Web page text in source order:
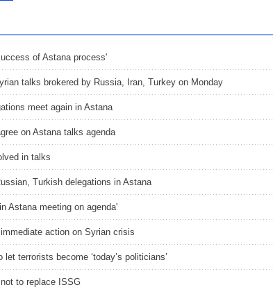
of Astana process'
talks brokered by Russia, Iran, Turkey on Monday
meet again in Astana
on Astana talks agenda
in talks
Turkish delegations in Astana
Astana meeting on agenda'
action on Syrian crisis
terrorists become ‘today’s politicians’
to replace ISSG